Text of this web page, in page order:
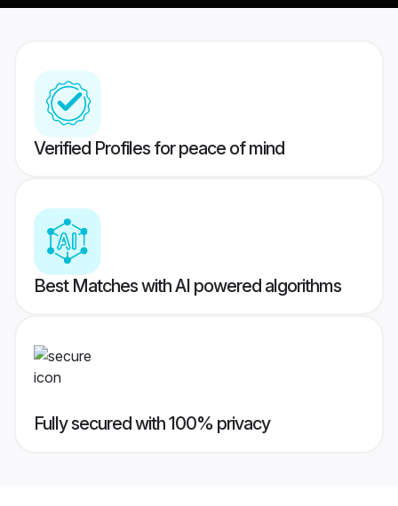
Verified Profiles for peace of mind
Best Matches with AI powered algorithms
Fully secured with 100% privacy